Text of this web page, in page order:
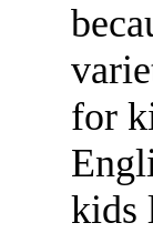
for
kids